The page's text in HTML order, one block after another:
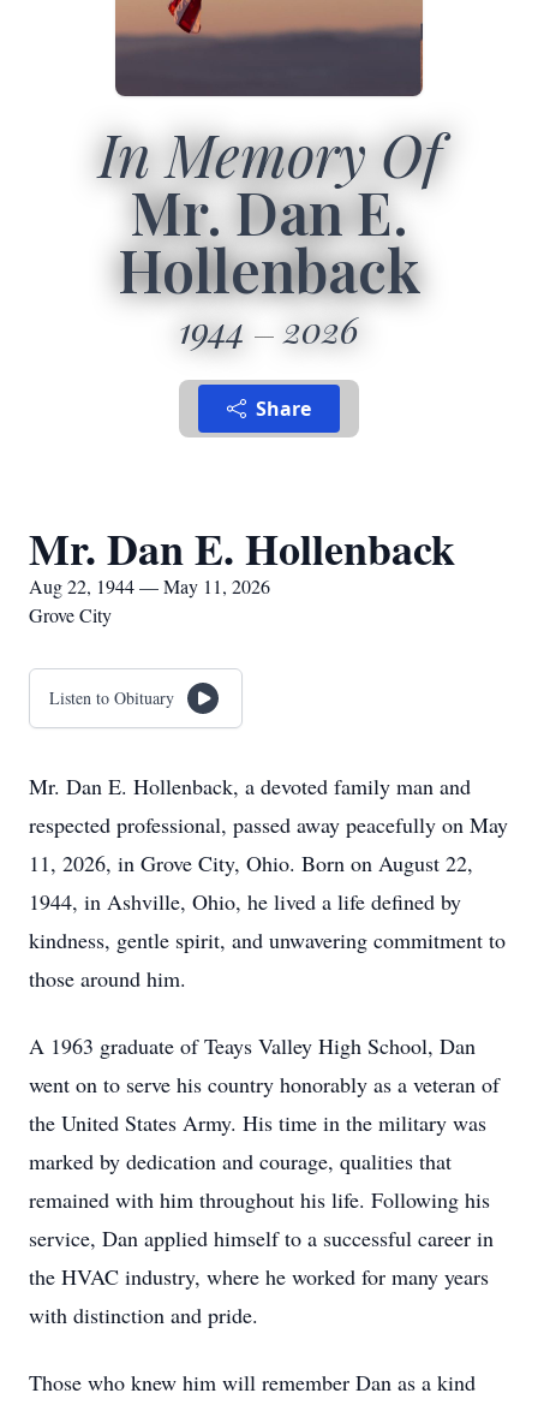
In Memory Of
Mr. Dan E.
Hollenback
1944 2026
Share
Mr. Dan E. Hollenback
Aug 22, 1944 — May 11, 2026
Grove City
Listen to Obituary
Mr. Dan E. Hollenback, a devoted family man and
respected professional, passed away peacefully on May
11, 2026, in Grove City, Ohio. Born on August 22,
1944, in Ashville, Ohio, he lived a life defined by
kindness, gentle spirit, and unwavering commitment to
those around him.
A 1963 graduate of Teays Valley High School, Dan
went on to serve his country honorably as a veteran of
the United States Army. His time in the military was
marked by dedication and courage, qualities that
remained with him throughout his life. Following his
service, Dan applied himself to a successful career in
the HVAC industry, where he worked for many years
with distinction and pride.
Those who knew him will remember Dan as a kind